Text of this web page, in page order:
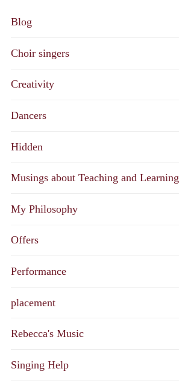
Blog
Choir singers
Creativity
Dancers
Hidden
Musings about Teaching and Learning
My Philosophy
Offers
Performance
placement
Rebecca's Music
Singing Help